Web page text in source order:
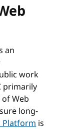
an
work
primarily
Web
long-
Platformis